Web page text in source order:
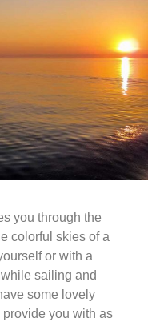
you through the
colorful skies of a
or with a
sailing and
some lovely
you with as